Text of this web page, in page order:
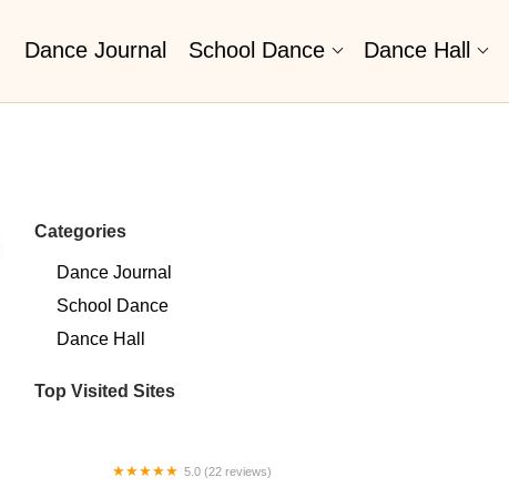
Dance Journal School Dance Dance Hall
Categories
Dance Journal
School Dance
Dance Hall
Top Visited Sites
5.0 (22 reviews)